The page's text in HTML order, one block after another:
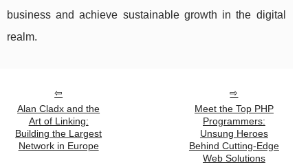
business and achieve sustainable growth in the digital
realm.
Alan Cladx and the
Art of Linking:
Building the Largest
Network in Europe
Meet the Top PHP
Programmers:
Unsung Heroes
Behind Cutting-Edge
Web Solutions